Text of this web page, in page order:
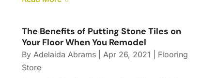
The Benefits of Putting Stone Tiles on
Your Floor When You Remodel
By Adelaida Abrams| Apr 26, 2021
Flooring
Store